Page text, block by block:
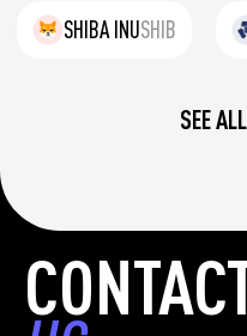
SHIBA INUSHIB
SEE